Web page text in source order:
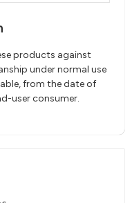
products against
under normal use
from the date of
user consumer.